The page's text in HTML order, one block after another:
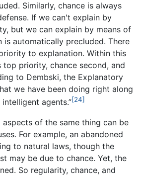
Similarly, chance is always
If we can't explain by
but we can explain by means of
is automatically precluded. There
to explanation. Within this
priority, chance second, and
to Dembski, the Explanatory
we have been doing right along
agents.”[24]
of the same thing can be
For example, an abandoned
to natural laws, though the
may be due to chance. Yet, the
So regularity, chance, and